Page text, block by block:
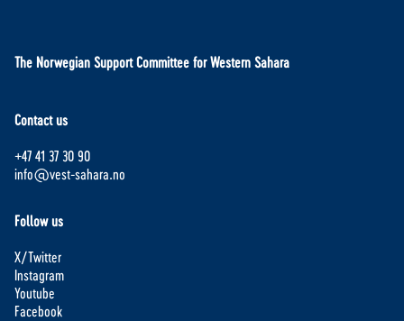
The Norwegian Support Committee for Western Sahara
Contact us
+47 41 37 30 90
info@vest-sahara.no
Follow us
X/Twitter
Instagram
Youtube
Facebook